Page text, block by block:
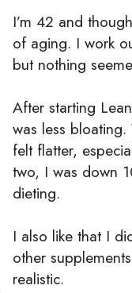
I’m 42 and
of aging. I work
but nothing
After starting
was less
felt flatter,
two, I was down
dieting.
I also like that I
other
realistic.